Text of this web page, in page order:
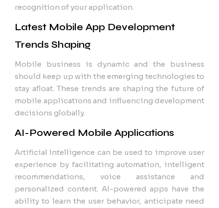
recognition of your application.
Latest Mobile App Development
Trends Shaping
Mobile business is dynamic and the business
should keep up with the emerging technologies to
stay afloat. These trends are shaping the future of
mobile applications and influencing development
decisions globally.
AI-Powered Mobile Applications
Artificial Intelligence can be used to improve user
experience by facilitating automation, intelligent
recommendations, voice assistance and
personalized content. AI-powered apps have the
ability to learn the user behavior, anticipate need